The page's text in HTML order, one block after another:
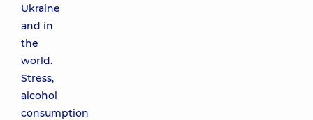
Ukraine
and in
the
world.
Stress,
alcohol
consumption